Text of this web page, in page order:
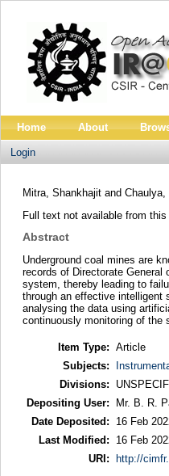
Home About
Login
Mitra, Shankhajit and Chaulya,
Full text not available from this
Abstract
Underground coal mines are
records of Directorate
system, thereby leading to
through an effective intelligent
analysing the data using
continuously monitoring of the
Item Type: Article
Subjects:
Divisions:
Depositing User:
Mr. B. R.
Date Deposited:
16 Feb
Last Modified:
16 Feb
URI:
http://